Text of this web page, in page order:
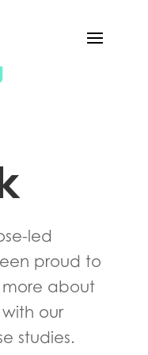
led
proud to
more about
our
studies.